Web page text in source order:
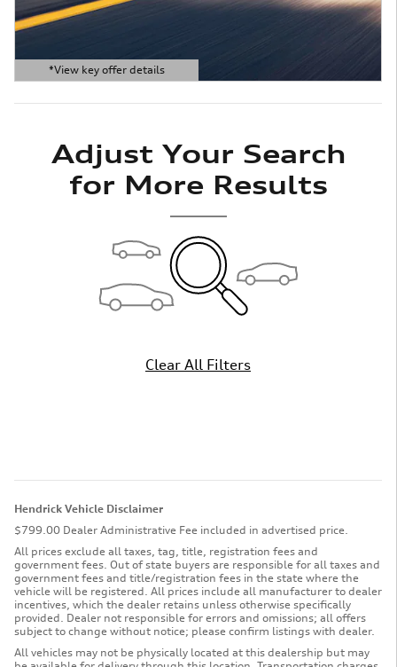
*View key offer details
Open Details Modal
Adjust Your Search
for More Results
Clear All Filters
Hendrick Vehicle Disclaimer
$799.00 Dealer Administrative Fee included in advertised price.
All prices exclude all taxes, tag, title, registration fees and
government fees. Out of state buyers are responsible for all taxes and
government fees and title/registration fees in the state where the
vehicle will be registered. All prices include all manufacturer to dealer
incentives, which the dealer retains unless otherwise specifically
provided. Dealer not responsible for errors and omissions; all offers
subject to change without notice; please confirm listings with dealer.
All vehicles may not be physically located at this dealership but may